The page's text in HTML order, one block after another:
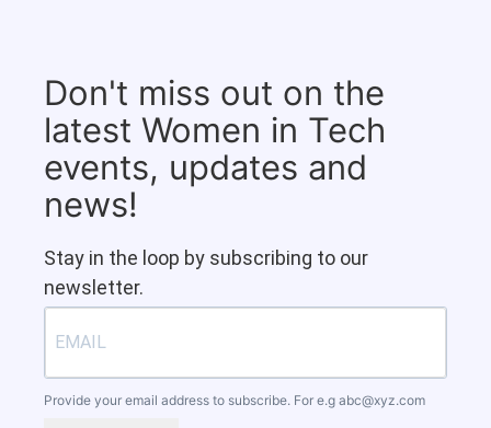
Don't miss out on the
latest Women in Tech
events, updates and
news!
Stay in the loop by subscribing to our
newsletter.
Provide your email address to subscribe. For e.g abc@xyz.com